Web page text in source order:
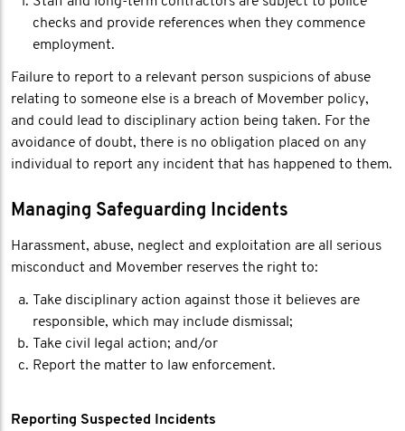
checks and provide references when they commence
employment.
Failure to report to a relevant person suspicions of abuse
relating to someone else is a breach of Movember policy,
and could lead to disciplinary action being taken. For the
avoidance of doubt, there is no obligation placed on any
individual to report any incident that has happened to them.
Managing Safeguarding Incidents
Harassment, abuse, neglect and exploitation are all serious
misconduct and Movember reserves the right to:
Take disciplinary action against those it believes are
responsible, which may include dismissal;
Take civil legal action; and/or
Report the matter to law enforcement.
Reporting Suspected Incidents